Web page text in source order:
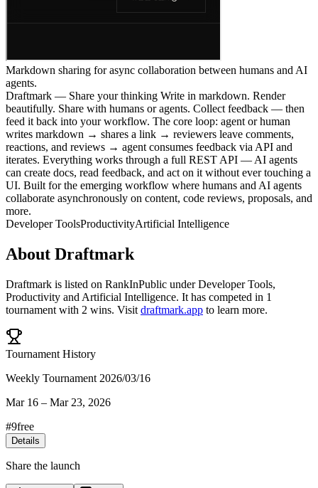
Markdown sharing for async collaboration between humans and AI
agents.
Draftmark — Share your thinking Write in markdown. Render
beautifully. Share with humans or agents. Collect feedback — then
feed it back into your workflow. The core loop: agent or human
writes markdown → shares a link → reviewers leave comments,
reactions, and reviews → agent consumes feedback via API and
iterates. Everything works through a full REST API — AI agents
can create docs, read feedback, and act on it without ever touching a
UI. Built for the emerging workflow where humans and AI agents
collaborate asynchronously on content, code reviews, proposals, and
more.
Developer ToolsProductivityArtificial Intelligence
About Draftmark
Draftmark is listed on RankInPublic underDeveloper Tools,
Productivity and Artificial Intelligence. It has competed in 1
tournament with 2 wins. Visit draftmark.app to learn more.
Tournament History
Weekly Tournament 2026/03/16
Mar 16 – Mar 23, 2026
#9free
Details
Share the launch